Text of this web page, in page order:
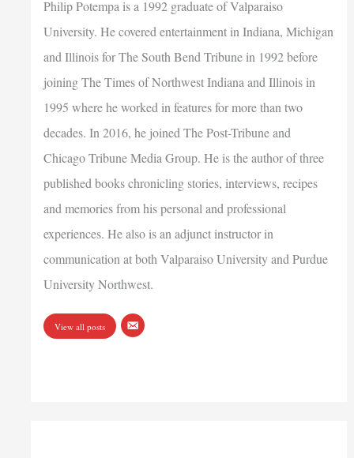
Philip Potempa is a 1992 graduate of Valparaiso
University. He covered entertainment in Indiana, Michigan
and Illinois for The South Bend Tribune in 1992 before
joining The Times of Northwest Indiana and Illinois in
1995 where he worked in features for more than two
decades. In 2016, he joined The Post-Tribune and
Chicago Tribune Media Group. He is the author of three
published books chronicling stories, interviews, recipes
and memories from his personal and professional
experiences. He also is an adjunct instructor in
communication at both Valparaiso University and Purdue
University Northwest.
View all posts